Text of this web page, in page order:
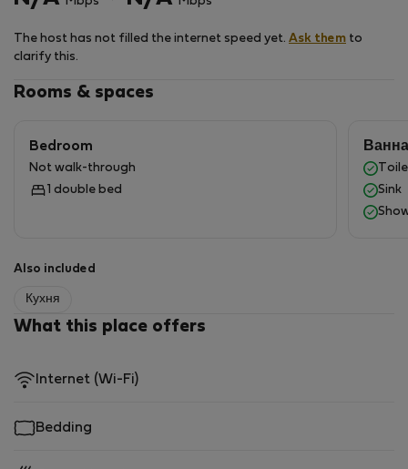
offers many cultural and recreational attractions, as
The easiest way to reach the apartments is by public
The host has not filled the internet speed yet. Ask them to
clarify this.
Rooms & spaces
Bedroom
Not walk-through
1 double bed
Sink
Also included
Кухня
What this place offers
Internet (Wi-Fi)
Bedding